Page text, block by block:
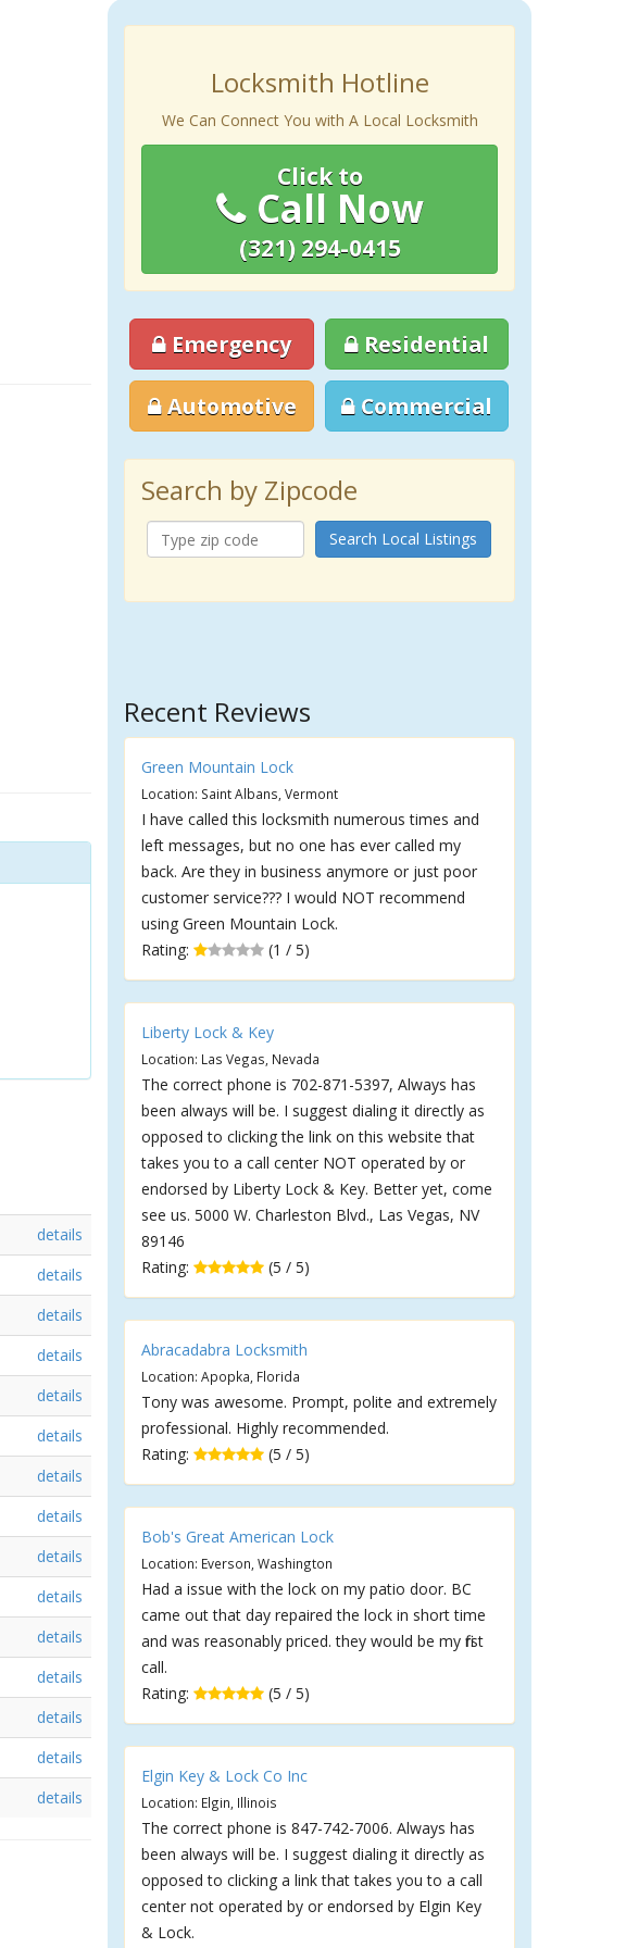
details
details
details
details
details
details
details
details
details
details
details
details
details
details
details
Locksmith Hotline
We Can Connect You with A Local Locksmith
Click to
Call Now
(321) 294-0415
Emergency Residential
Automotive Commercial
Search by Zipcode
Search Local Listings
Recent Reviews
Green Mountain Lock
Location: Saint Albans, Vermont
I have called this locksmith numerous times and
left messages, but no one has ever called my
back. Are they in business anymore or just poor
customer service??? I would NOT recommend
using Green Mountain Lock.
Rating:
(1 / 5)
Liberty Lock & Key
Location: Las Vegas, Nevada
The correct phone is 702-871-5397, Always has
been always will be. I suggest dialing it directly as
opposed to clicking the link on this website that
takes you to a call center NOT operated by or
endorsed by Liberty Lock & Key. Better yet, come
see us. 5000 W. Charleston Blvd., Las Vegas, NV
89146
Rating:
(5 / 5)
Abracadabra Locksmith
Location: Apopka, Florida
Tony was awesome. Prompt, polite and extremely
professional. Highly recommended.
Rating:
(5 / 5)
Bob's Great American Lock
Location: Everson, Washington
Had a issue with the lock on my patio door. BC
came out that day repaired the lock in short time
and was reasonably priced. they would be my first
call.
Rating:
(5 / 5)
Elgin Key & Lock Co Inc
Location: Elgin, Illinois
The correct phone is 847-742-7006. Always has
been always will be. I suggest dialing it directly as
opposed to clicking a link that takes you to a call
center not operated by or endorsed by Elgin Key
& Lock.